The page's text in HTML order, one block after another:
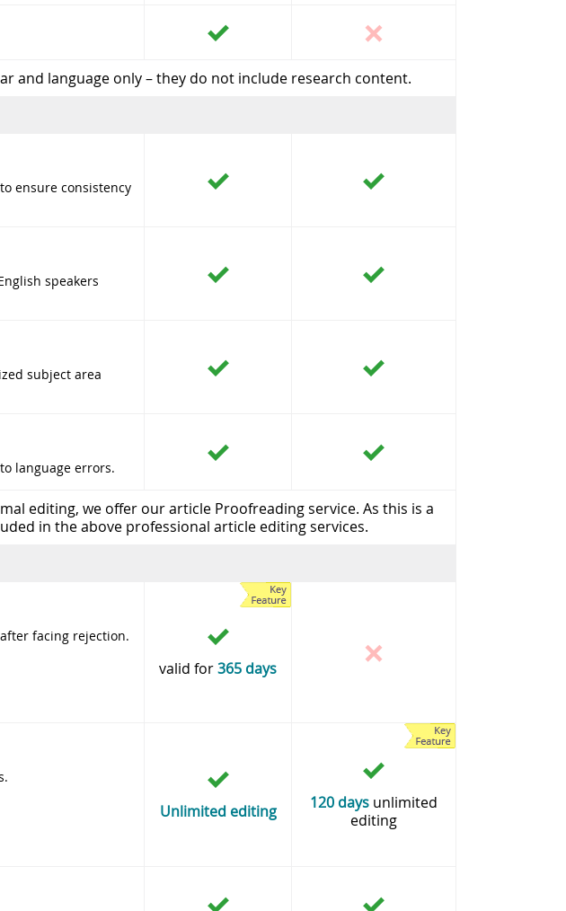
and language only – they do not include research content.
ensure consistency
speakers
subject area
language errors.
editing, we offer our article Proofreading service. As this is a
in the above professional article editing services.
facing rejection.
valid for365 days
Unlimited editing 120 days unlimited
editing